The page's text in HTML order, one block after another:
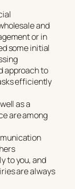
and
or in
some initial
approach to
efficiently
as a
are among
to you, and
are always